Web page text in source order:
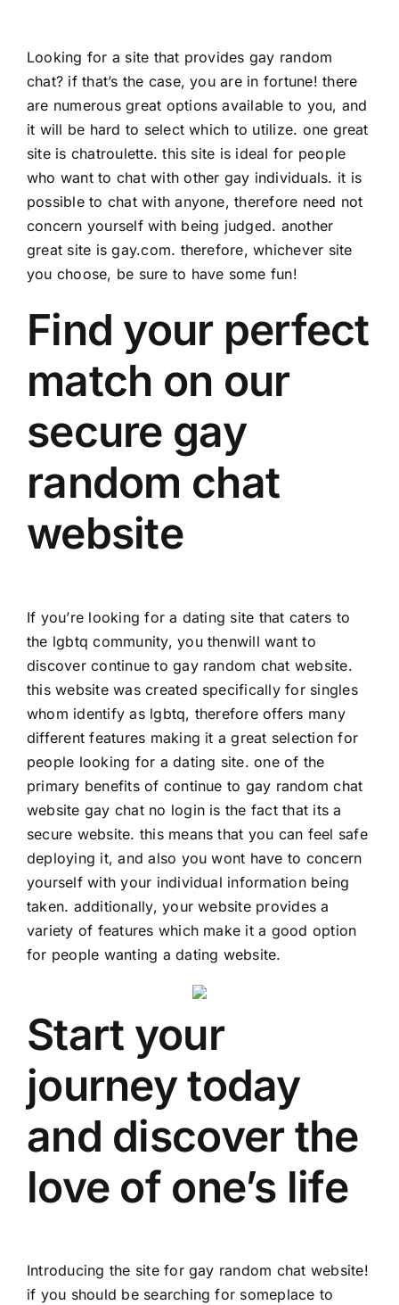
Looking for a site that provides gay random
chat? if that’s the case, you are in fortune! there
are numerous great options available to you, and
it will be hard to select which to utilize. one great
site is chatroulette. this site is ideal for people
who want to chat with other gay individuals. it is
possible to chat with anyone, therefore need not
concern yourself with being judged. another
great site is gay.com. therefore, whichever site
you choose, be sure to have some fun!
Find your perfect
match on our
secure gay
random chat
website
If you’re looking for a dating site that caters to
the lgbtq community, you thenwill want to
discover continue to gay random chat website.
this website was created specifically for singles
whom identify as lgbtq, therefore offers many
different features making it a great selection for
people looking for a dating site. one of the
primary benefits of continue to gay random chat
website gay chat no login is the fact that its a
secure website. this means that you can feel safe
deploying it, and also you wont have to concern
yourself with your individual information being
taken. additionally, your website provides a
variety of features which make it a good option
for people wanting a dating website.
Start your
journey today
and discover the
love of one’s life
Introducing the site for gay random chat website!
if you should be searching for someplace to